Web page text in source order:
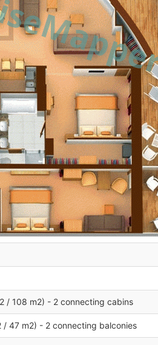
/ 108 m2) - 2 connecting cabins
/ 47 m2) - 2 connecting balconies